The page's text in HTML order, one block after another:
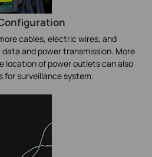
cables, electric wires, and
and power transmission. More
location of power outlets can also
surveillance system.